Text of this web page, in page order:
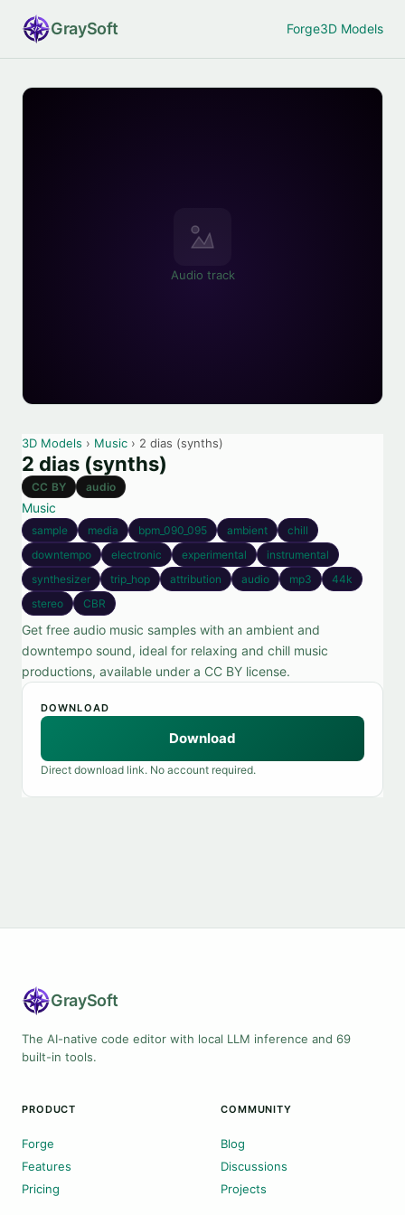
GraySoft Forge3D Models
Audio track
3D Models › Music › 2 dias (synths)
2 dias (synths)
CC BY audio
Music
sample media bpm_090_095 ambient
chill
downtempo
electronic experimental
instrumental
synthesizer
trip_hop attribution audio mp3
44k
stereo
CBR
Get free audio music samples with an ambient and
downtempo sound, ideal for relaxing and chill music
productions, available under a CC BY license.
DOWNLOAD
Download
Direct download link. No account required.
GraySoft
The AI-native code editor with local LLM inference and 69
built-in tools.
PRODUCT
Forge
Features
Pricing
COMMUNITY
Blog
Discussions
Projects